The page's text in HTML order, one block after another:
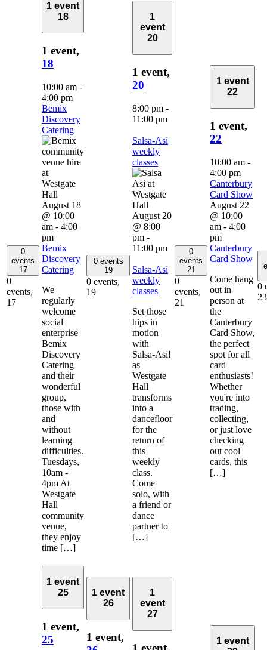
0
events
17
0
events,
17
1 event
18
1 event,
18
10:00 am -
4:00 pm
Bemix
Discovery
Catering
August 18
@ 10:00
am - 4:00
pm
Bemix
Discovery
Catering
We
regularly
welcome
social
enterprise
Bemix
Discovery
Catering
and their
wonderful
group,
those with
and
without
learning
difficulties.
Tuesdays,
10am -
4pm At
Westgate
Hall
community
venue,
they enjoy
time […]
0 events
19
0 events,
19
1
event
20
1 event,
20
8:00 pm -
11:00 pm
Salsa-Asi
weekly
classes
August 20
@ 8:00
pm -
11:00 pm
Salsa-Asi
weekly
classes
Set those
hips in
motion
with
Salsa-Asi!
as
Westgate
Hall
transforms
into a
dancefloor
for the
return of
this
weekly
class.
Come
solo, with
a friend or
dance
partner to
[…]
0
events
21
0
events,
21
1 event
22
1 event,
22
10:00 am -
4:00 pm
Canterbury
Card Show
August 22
@ 10:00
am - 4:00
pm
Canterbury
Card Show
Come hang
out in
person at
the
Canterbury
Card Show,
the perfect
spot for all
card
enthusiasts!
Whether
you're into
trading,
collecting,
or just love
checking
out cool
cards, this
[…]
0
23
1 event
25
1 event,
25
1 event
26
1 event,
1
event
27
1 event